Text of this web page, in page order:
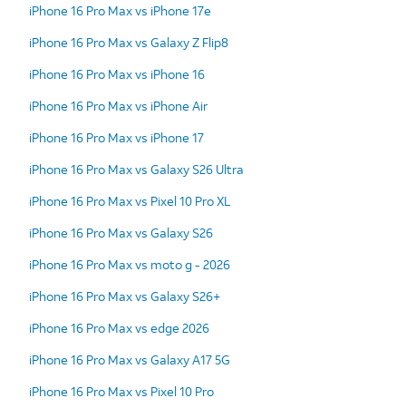
iPhone 16 Pro Max vs iPhone 17e
iPhone 16 Pro Max vs Galaxy Z Flip8
iPhone 16 Pro Max vs iPhone 16
iPhone 16 Pro Max vs iPhone Air
iPhone 16 Pro Max vs iPhone 17
iPhone 16 Pro Max vs Galaxy S26 Ultra
iPhone 16 Pro Max vs Pixel 10 Pro XL
iPhone 16 Pro Max vs Galaxy S26
iPhone 16 Pro Max vs moto g - 2026
iPhone 16 Pro Max vs Galaxy S26+
iPhone 16 Pro Max vs edge 2026
iPhone 16 Pro Max vs Galaxy A17 5G
iPhone 16 Pro Max vs Pixel 10 Pro